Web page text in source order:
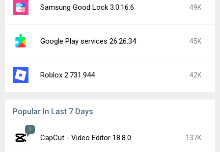
Samsung Good Lock 3.0.16.6 49K
Google Play services 26.26.34 45K
Roblox 2.731.944 42K
Popular In Last 7 Days
1
CapCut - Video Editor 18.8.0 137K